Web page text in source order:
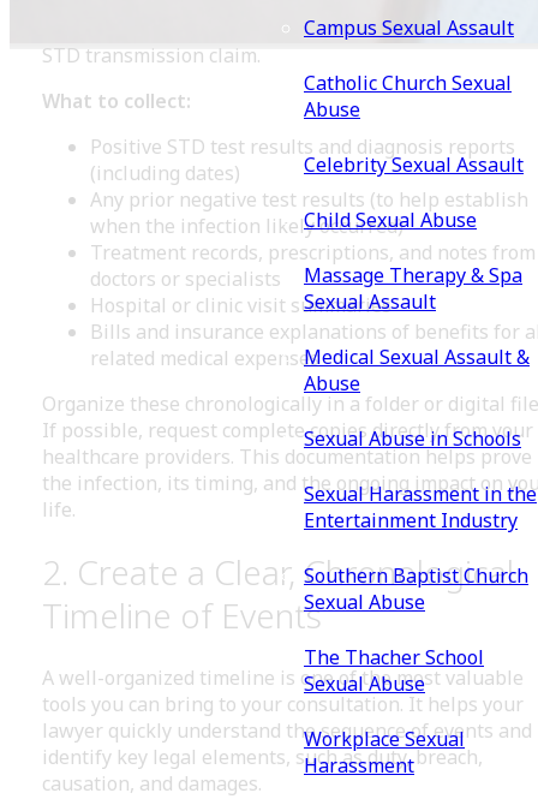
Campus Sexual Assault
Catholic Church Sexual
Abuse
Celebrity Sexual Assault
Child Sexual Abuse
Massage Therapy & Spa
Sexual Assault
Medical Sexual Assault &
Abuse
Sexual Abuse in Schools
Sexual Harassment in the
Entertainment Industry
Southern Baptist Church
Sexual Abuse
The Thacher School
Sexual Abuse
Workplace Sexual
Harassment
follow-up care. These records form the foundation of
STD transmission claim.
What to collect:
Positive STD test results and diagnosis reports
(including dates)
Any prior negative test results (to help establish
when the infection likely occurred)
Treatment records, prescriptions, and notes from
doctors or specialists
Hospital or clinic visit summaries
Bills and insurance explanations of benefits for
related medical expenses
Organize these chronologically in a folder or digital
If possible, request complete copies directly from your
healthcare providers. This documentation helps prove
the infection, its timing, and the ongoing impact on
life.
2. Create a Clear, Chronological
Timeline of Events
A well-organized timeline is one of the most valuable
tools you can bring to your consultation. It helps your
lawyer quickly understand the sequence of events and
identify key legal elements, such as duty, breach,
causation, and damages.